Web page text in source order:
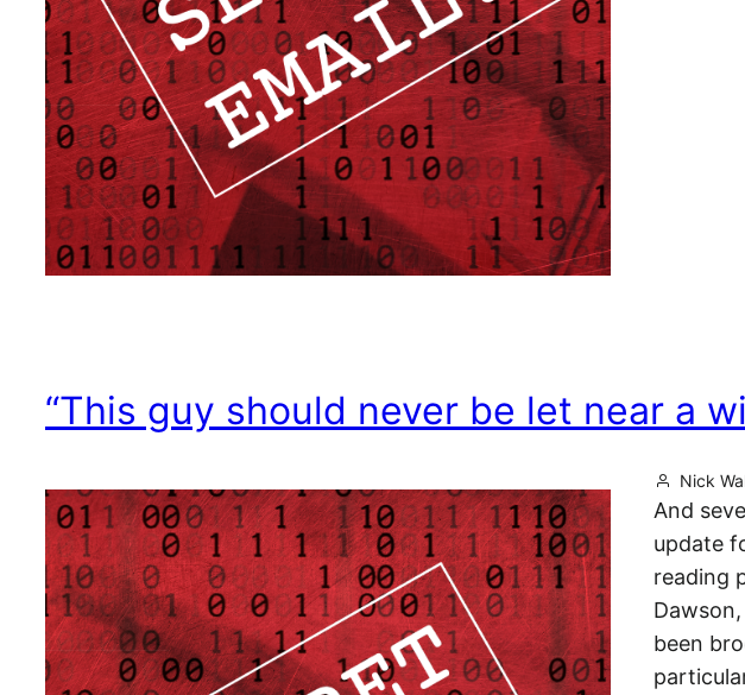
“This guy should never be let near a
Nick
And
update
reading
been